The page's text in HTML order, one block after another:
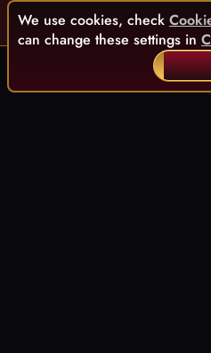
We use cookies, check
can change these settings in